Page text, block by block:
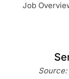
Job
Source: